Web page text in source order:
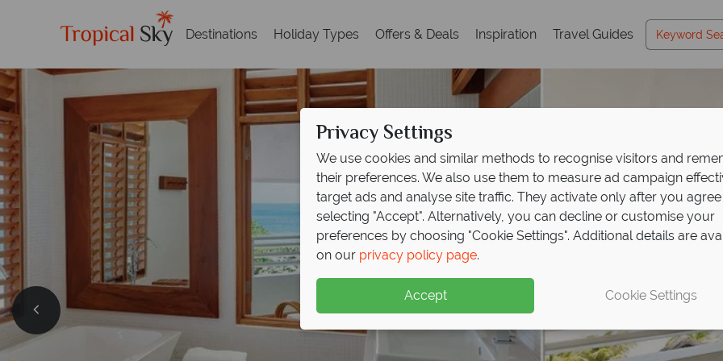
Destinations Holiday Types Offers & Deals Inspiration Travel Guides
Privacy Settings
We use cookies and similar methods to recognise visitors and
their preferences. We also use them to measure ad campaign
target ads and analyse site traffic. They activate only after you
selecting "Accept". Alternatively, you can decline or customise your
preferences by choosing "Cookie Settings". Additional details are
on our privacy policy page.
Accept Cookie Settings